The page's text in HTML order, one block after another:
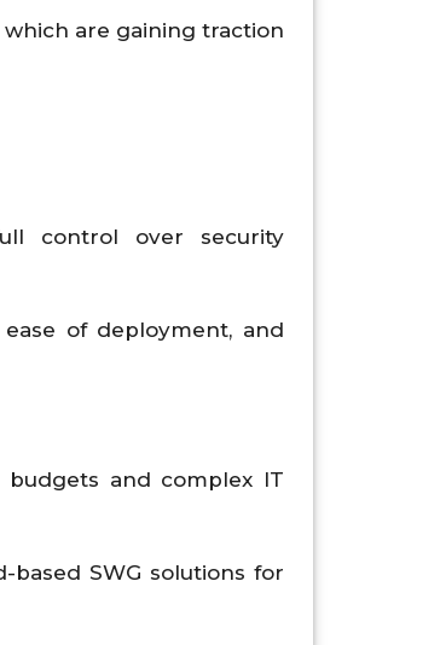
are gaining traction
control over security
of deployment, and
and complex IT
based SWG solutions for